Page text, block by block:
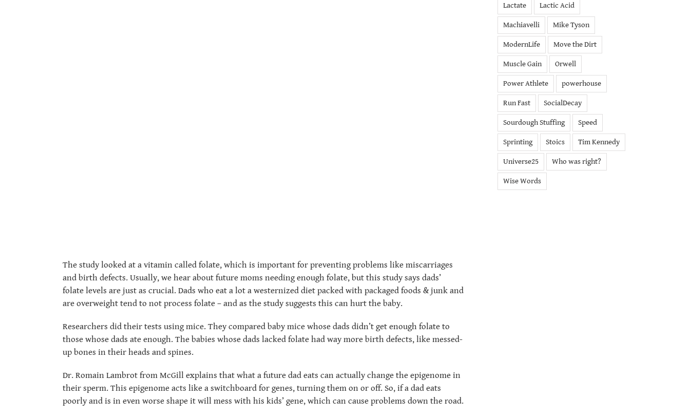
The study looked at a vitamin called folate, which is important for preventing problems like miscarriages
and birth defects. Usually, we hear about future moms needing enough folate, but this study says dads’
folate levels are just as crucial. Dads who eat a lot a westernized diet packed with packaged foods & junk and
are overweight tend to not process folate – and as the study suggests this can hurt the baby.
Researchers did their tests using mice. They compared baby mice whose dads didn’t get enough folate to
those whose dads ate enough. The babies whose dads lacked folate had way more birth defects, like messed-
up bones in their heads and spines.
Dr. Romain Lambrot from McGill explains that what a future dad eats can actually change the epigenome in
their sperm. This epigenome acts like a switchboard for genes, turning them on or off. So, if a dad eats
poorly and is in even worse shape it will mess with his kids’ gene, which can cause problems down the road.
Lactate Lactic Acid
Machiavelli Mike Tyson
ModernLife Move the Dirt
Muscle Gain Orwell
Power Athlete powerhouse
Run Fast SocialDecay
Sourdough Stuffing Speed
Sprinting Stoics Tim Kennedy
Universe25 Who was right?
Wise Words